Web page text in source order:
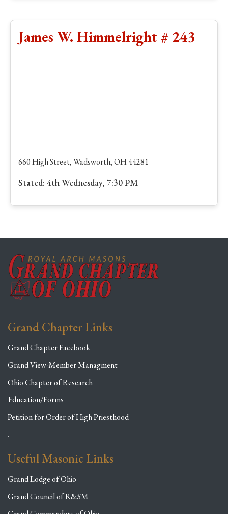
James W. Himmelright # 243
660 High Street, Wadsworth, OH 44281
Stated: 4th Wednesday, 7:30 PM
Grand Chapter Links
Grand Chapter Facebook
Grand View-Member Managment
Ohio Chapter of Research
Education/Forms
Petition for Order of High Priesthood
.
Useful Masonic Links
Grand Lodge of Ohio
Grand Council of R&SM